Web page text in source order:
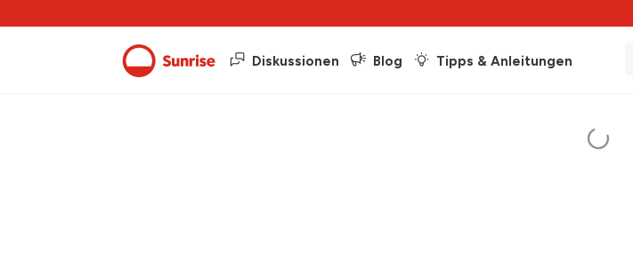
Diskussionen Blog Tipps & Anleitungen